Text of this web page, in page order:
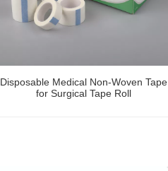
Disposable Medical Non-Woven Tape
for Surgical Tape Roll